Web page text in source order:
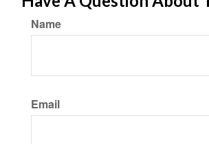
Name
Email